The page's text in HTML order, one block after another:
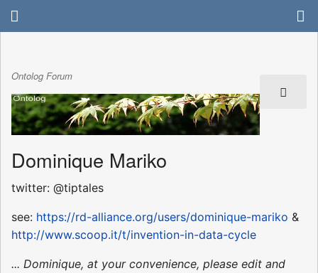
Ontolog Forum
Dominique Mariko
twitter: @tiptales
see: https://rd-alliance.org/users/dominique-mariko &
http://www.scoop.it/t/invention-in-data-cycle
... Dominique, at your convenience, please edit and